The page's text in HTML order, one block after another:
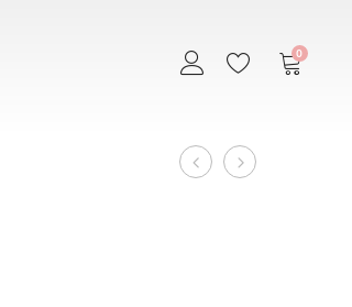
0
ArtEMBRACE
MEXICANA